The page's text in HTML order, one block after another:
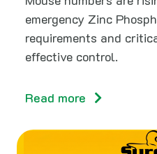
emergency Zinc
requirements and
effective control.
Read more